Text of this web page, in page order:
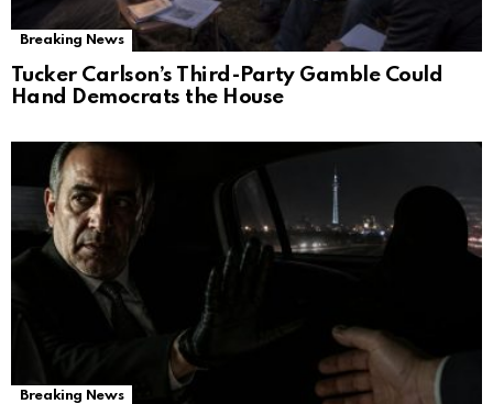
Breaking News
Tucker Carlson’s Third-Party Gamble Could
Hand Democrats the House
Breaking News